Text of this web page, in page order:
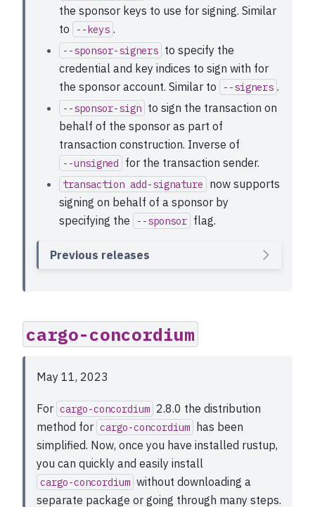
the sponsor keys to use for signing. Similar
to
--keys .
--sponsor-signers to specify the
credential and key indices to sign with for
the sponsor account. Similar to
--signers .
--sponsor-sign to sign the transaction on
behalf of the sponsor as part of
transaction construction. Inverse of
--unsigned for the transaction sender.
transaction add-signature
now supports
signing on behalf of a sponsor by
specifying the
--sponsor flag.
Previous releases
cargo-concordium
May 11, 2023
For cargo-concordium 2.8.0 the distribution
method for cargo-concordium has been
simplified. Now, once you have installed rustup,
you can quickly and easily install
cargo-concordium without downloading a
separate package or going through many steps.